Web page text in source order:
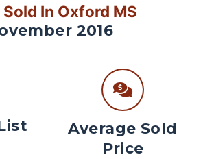
In Oxford MS
2016
Average Sold
Price